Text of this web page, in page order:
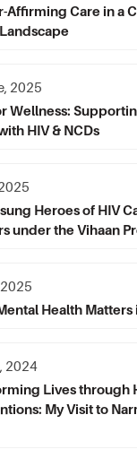
Affirming Care in a
Wellness:
HIV & NCDs
2025
Heroes of HIV
under the Vihaan
Health Matters
Lives through
My Visit to
2024